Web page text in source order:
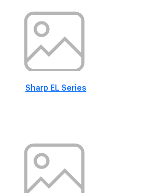
Sharp EL Series